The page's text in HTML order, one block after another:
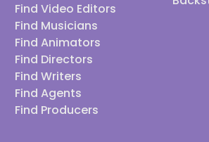
Find Video Editors
Find Musicians
Find Animators
Find Directors
Find Writers
Find Agents
Find Producers